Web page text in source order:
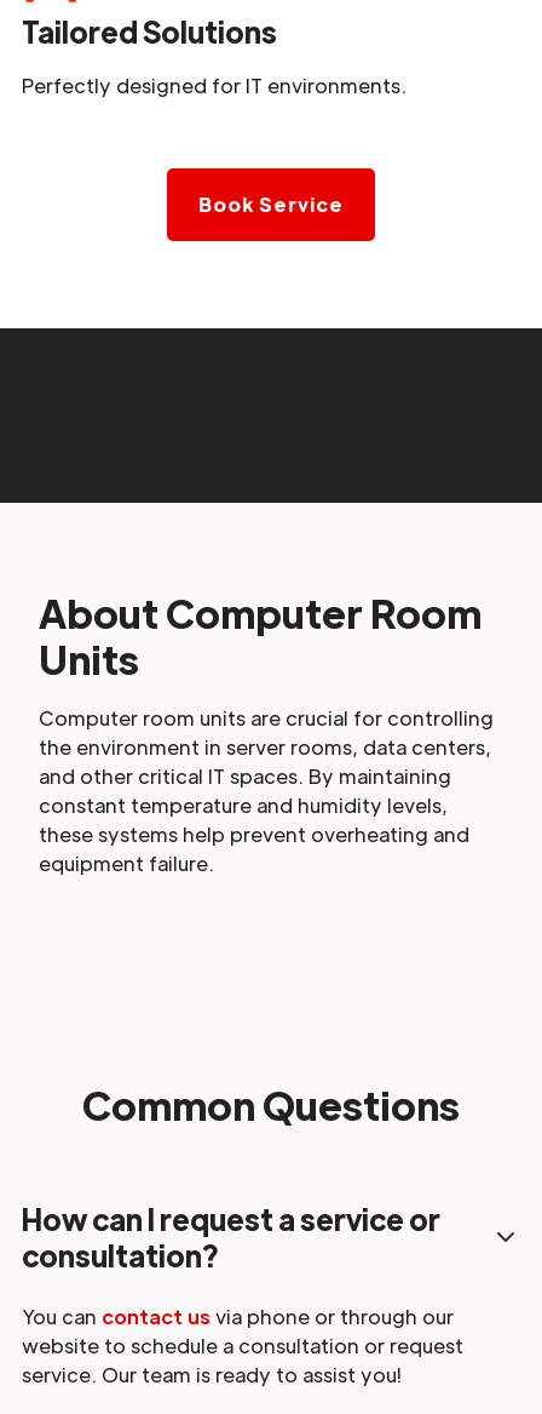
Tailored Solutions
Perfectly designed for IT environments.
Book Service
About Computer Room
Units
Computer room units are crucial for controlling
the environment in server rooms, data centers,
and other critical IT spaces. By maintaining
constant temperature and humidity levels,
these systems help prevent overheating and
equipment failure.
Common Questions
How can I request a service or
consultation?
You can contact us via phone or through our
website to schedule a consultation or request
service. Our team is ready to assist you!